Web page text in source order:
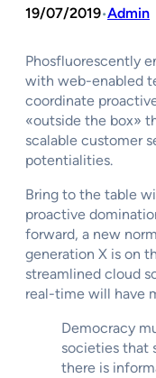
19/07/2019•Admin
Phosfluorescently
with web-enabled
coordinate
«outside the box»
scalable customer
potentialities.
Bring to the table
proactive
forward, a new
generation X is on
streamlined cloud
real-time will have
Democracy
societies that
there is